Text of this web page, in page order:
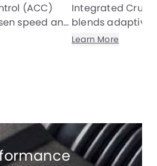
(ACC)
speed and
ahead,
Integrated
blends adaptive
with
Learn More